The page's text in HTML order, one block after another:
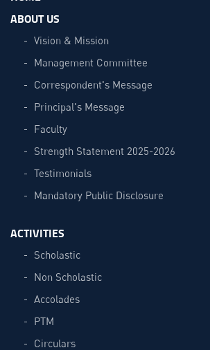
ABOUT US
Vision & Mission
Management Committee
Correspondent's Message
Principal's Message
Faculty
Strength Statement 2025-2026
Testimonials
Mandatory Public Disclosure
ACTIVITIES
Scholastic
Non Scholastic
Accolades
PTM
Circulars